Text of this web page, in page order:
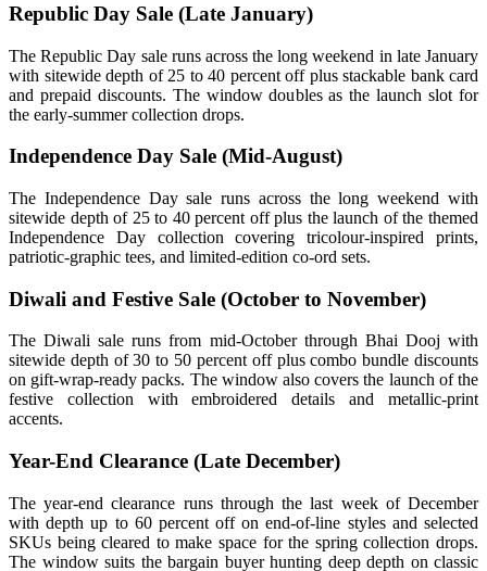
Republic Day Sale (Late January)
The Republic Day sale runs across the long weekend in late January
with sitewide depth of 25 to 40 percent off plus stackable bank card
and prepaid discounts. The window doubles as the launch slot for
the early-summer collection drops.
Independence Day Sale (Mid-August)
The Independence Day sale runs across the long weekend with
sitewide depth of 25 to 40 percent off plus the launch of the themed
Independence Day collection covering tricolour-inspired prints,
patriotic-graphic tees, and limited-edition co-ord sets.
Diwali and Festive Sale (October to November)
The Diwali sale runs from mid-October through Bhai Dooj with
sitewide depth of 30 to 50 percent off plus combo bundle discounts
on gift-wrap-ready packs. The window also covers the launch of the
festive collection with embroidered details and metallic-print
accents.
Year-End Clearance (Late December)
The year-end clearance runs through the last week of December
with depth up to 60 percent off on end-of-line styles and selected
SKUs being cleared to make space for the spring collection drops.
The window suits the bargain buyer hunting deep depth on classic